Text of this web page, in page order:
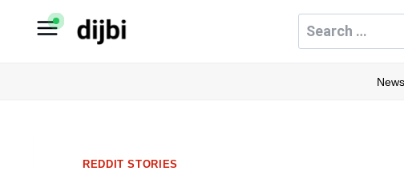
Search
for:
News
REDDIT STORIES